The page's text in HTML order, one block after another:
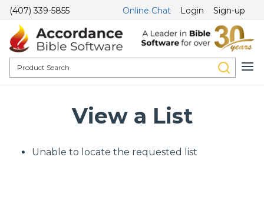
(407) 339-5855 Online Chat Login Sign-up
View a List
Unable to locate the requested list